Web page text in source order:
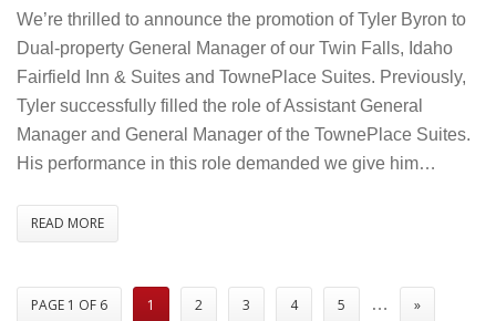
Promotion
Announcement
Tyler
Byron
to
We’re thrilled to announce the promotion of Tyler Byron to
Dual-property General Manager of our Twin Falls, Idaho
Fairfield Inn & Suites and TownePlace Suites. Previously,
Tyler successfully filled the role of Assistant General
Manager and General Manager of the TownePlace Suites.
His performance in this role demanded we give him…
READ MORE
PAGE 1 OF 6 1 2 3 4 5 …
»